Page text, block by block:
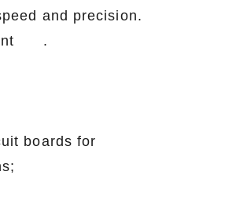
and precision.
our client .
boards for